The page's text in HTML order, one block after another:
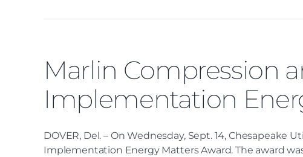
Marlin Compression
Implementation
DOVER, Del. – On Wednesday, Sept. 14,
Implementation Energy Matters Award. The award